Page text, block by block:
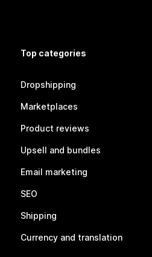
Top categories
Dropshipping
Marketplaces
Product reviews
Upsell and bundles
Email marketing
SEO
Shipping
Currency and translation